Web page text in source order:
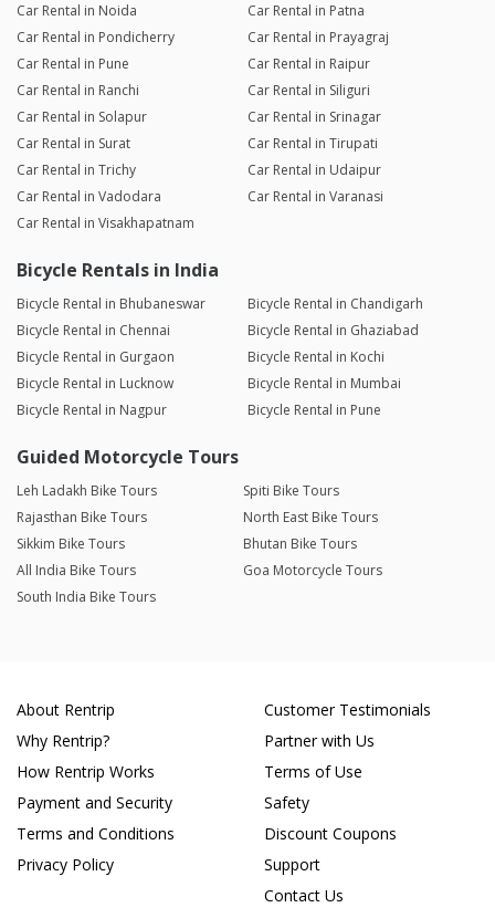
Car Rental in Noida
Car Rental in Patna
Car Rental in Pondicherry
Car Rental in Prayagraj
Car Rental in Pune
Car Rental in Raipur
Car Rental in Ranchi
Car Rental in Siliguri
Car Rental in Solapur
Car Rental in Srinagar
Car Rental in Surat
Car Rental in Tirupati
Car Rental in Trichy
Car Rental in Udaipur
Car Rental in Vadodara
Car Rental in Varanasi
Car Rental in Visakhapatnam
Bicycle Rentals in India
Bicycle Rental in Bhubaneswar
Bicycle Rental in Chandigarh
Bicycle Rental in Chennai
Bicycle Rental in Ghaziabad
Bicycle Rental in Gurgaon
Bicycle Rental in Kochi
Bicycle Rental in Lucknow
Bicycle Rental in Mumbai
Bicycle Rental in Nagpur
Bicycle Rental in Pune
Guided Motorcycle Tours
Leh Ladakh Bike Tours
Spiti Bike Tours
Rajasthan Bike Tours
North East Bike Tours
Sikkim Bike Tours
Bhutan Bike Tours
All India Bike Tours
Goa Motorcycle Tours
South India Bike Tours
About Rentrip
Why Rentrip?
How Rentrip Works
Payment and Security
Terms and Conditions
Privacy Policy
Customer Testimonials
Partner with Us
Terms of Use
Safety
Discount Coupons
Support
Contact Us